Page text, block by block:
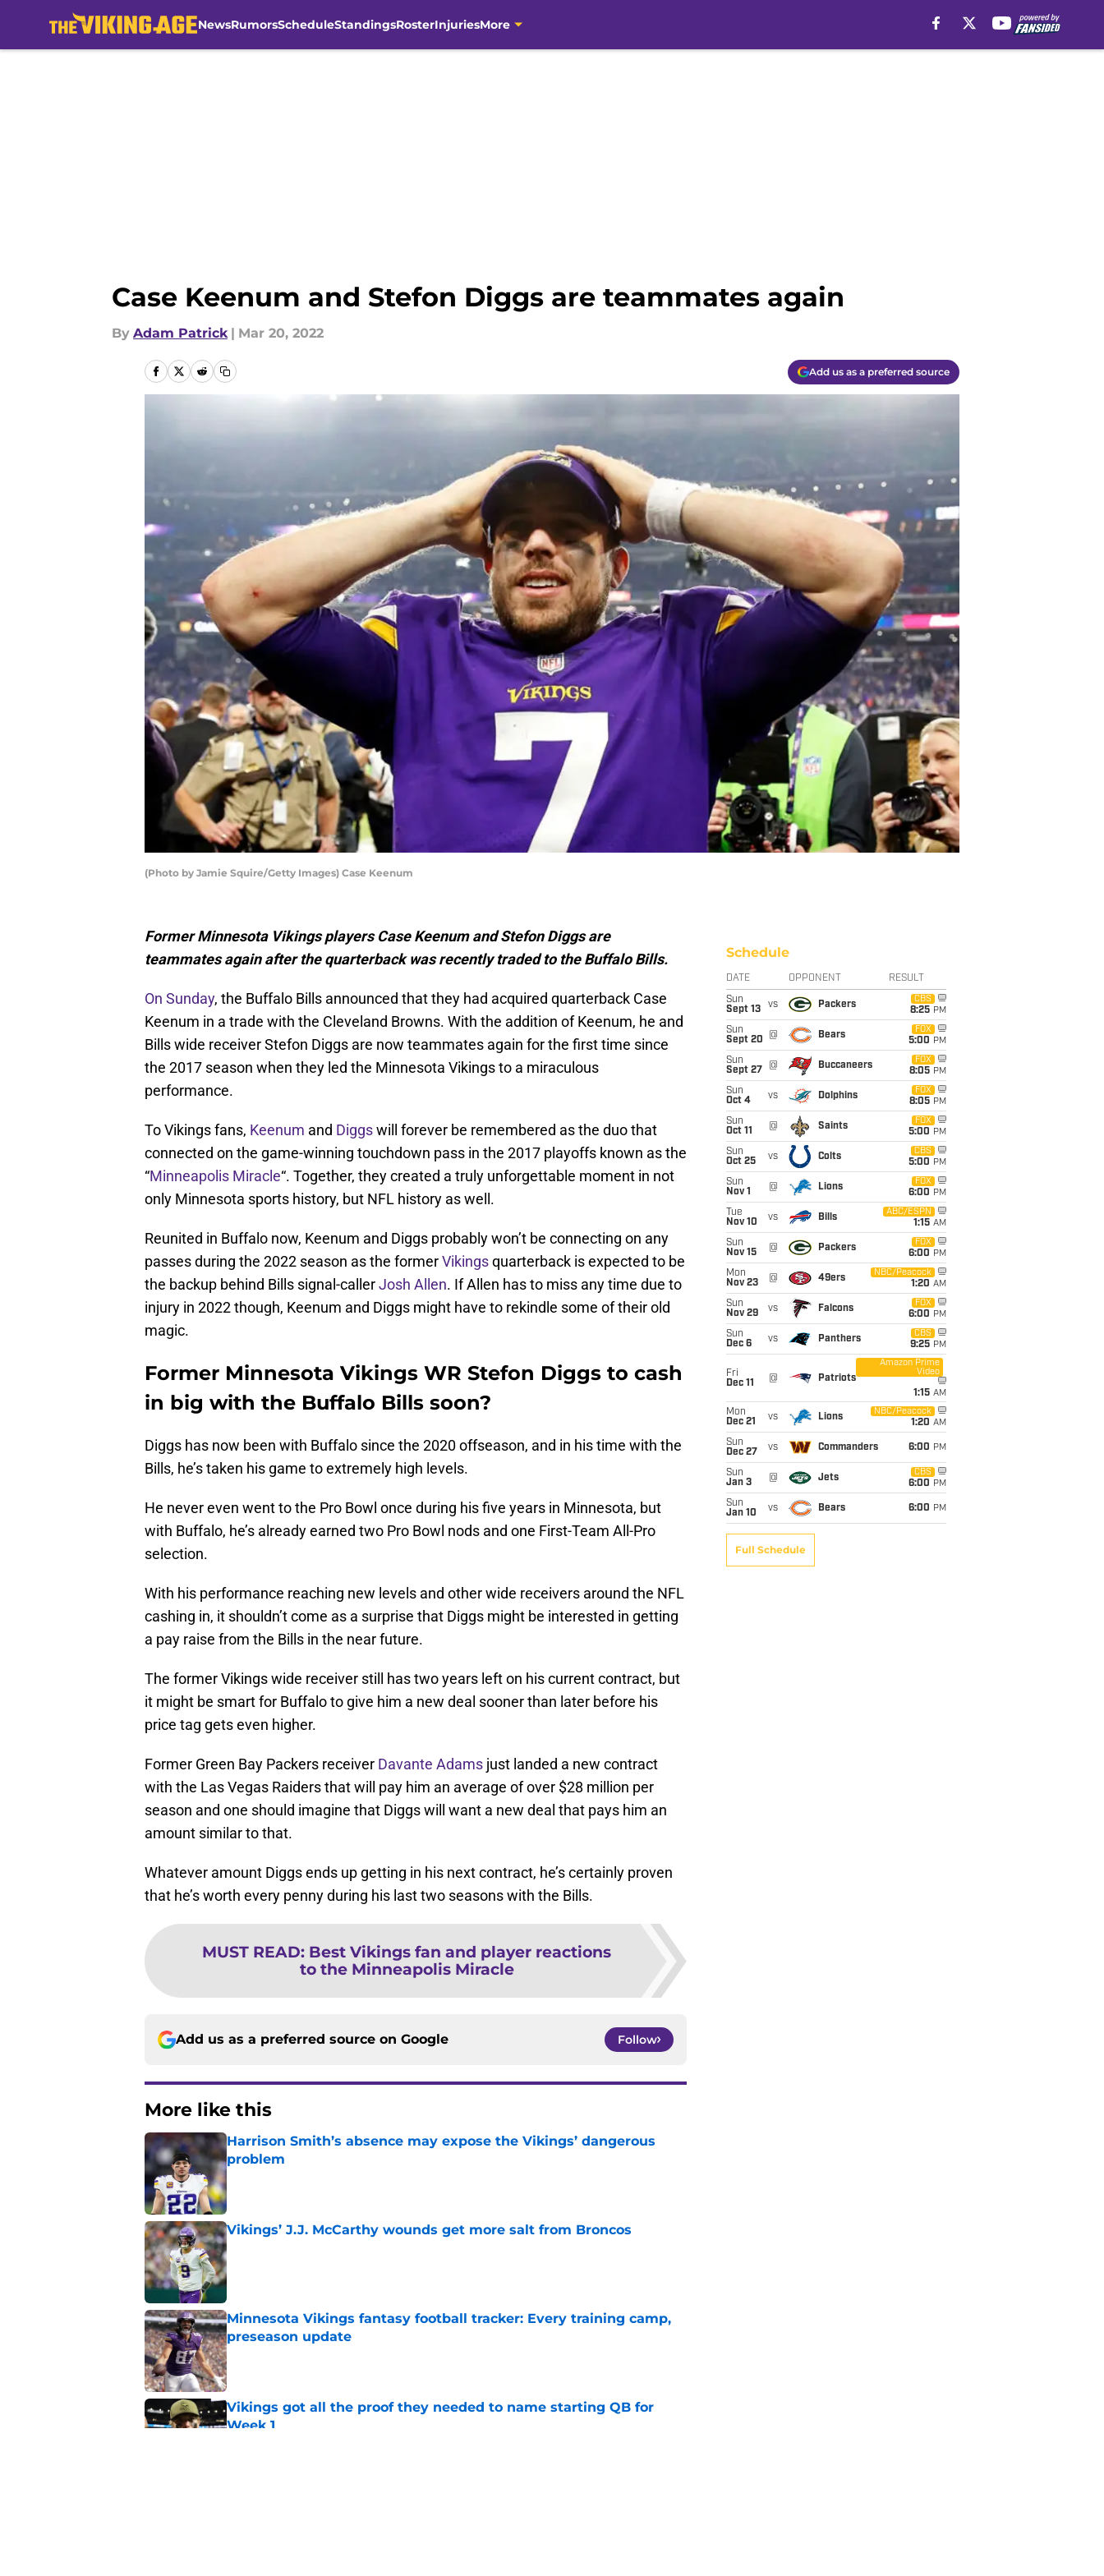
NewsRumorsScheduleStandingsRosterInjuriesMore
Case Keenum and Stefon Diggs are teammates again
By Adam Patrick | Mar 20, 2022
Add us as a preferred source
(Photo by Jamie Squire/Getty Images) Case Keenum
Former Minnesota Vikings players Case Keenum and Stefon Diggs are
teammates again after the quarterback was recently traded to the Buffalo Bills.
On Sunday, the Buffalo Bills announced that they had acquired quarterback Case
Keenum in a trade with the Cleveland Browns. With the addition of Keenum, he and
Bills wide receiver Stefon Diggs are now teammates again for the first time since
the 2017 season when they led the Minnesota Vikings to a miraculous
performance.
To Vikings fans, Keenum and Diggswill forever be remembered as the duo that
connected on the game-winning touchdown pass in the 2017 playoffs known as the
“Minneapolis Miracle“. Together, they created a truly unforgettable moment in not
only Minnesota sports history, but NFL history as well.
Reunited in Buffalo now, Keenum and Diggs probably won’t be connecting on any
passes during the 2022 season as the formerVikingsquarterback is expected to be
the backup behind Bills signal-callerJosh Allen. If Allen has to miss any time due to
injury in 2022 though, Keenum and Diggs might have to rekindle some of their old
magic.
Former Minnesota Vikings WR Stefon Diggs to cash
in big with the Buffalo Bills soon?
Diggs has now been with Buffalo since the 2020 offseason, and in his time with the
Bills, he’s taken his game to extremely high levels.
He never even went to the Pro Bowl once during his five years in Minnesota, but
with Buffalo, he’s already earned two Pro Bowl nods and one First-Team All-Pro
selection.
With his performance reaching new levels and other wide receivers around the NFL
cashing in, it shouldn’t come as a surprise that Diggs might be interested in getting
a pay raise from the Bills in the near future.
The former Vikings wide receiver still has two years left on his current contract, but
it might be smart for Buffalo to give him a new deal sooner than later before his
price tag gets even higher.
Former Green Bay Packers receiver Davante Adams just landed a new contract
with the Las Vegas Raiders that will pay him an average of over $28 million per
season and one should imagine that Diggs will want a new deal that pays him an
amount similar to that.
Whatever amount Diggs ends up getting in his next contract, he’s certainly proven
that he’s worth every penny during his last two seasons with the Bills.
MUST READ: Best Vikings fan and player reactions
to the Minneapolis Miracle
Add us as a preferred source on Google Follow
More like this
Harrison Smith’s absence may expose the Vikings’ dangerous
problem
Vikings’ J.J. McCarthy wounds get more salt from Broncos
Published by on Invalid Date
Minnesota Vikings fantasy football tracker: Every training camp,
preseason update
Published by on Invalid Date
Vikings got all the proof they needed to name starting QB for
Week 1
Schedule
DATE OPPONENT RESULT
Sun
Sept 13
vs Packers
CBS
8:25 PM
Sun
Sept 20
@ Bears
FOX
5:00 PM
Sun
Sept 27
@ Buccaneers
FOX
8:05 PM
Sun
Oct 4
vs Dolphins
FOX
8:05 PM
Sun
Oct 11
@ Saints
FOX
5:00 PM
Sun
Oct 25
vs Colts
CBS
5:00 PM
Sun
Nov 1
@ Lions
FOX
6:00 PM
Tue
Nov 10
vs Bills
ABC/ESPN
1:15 AM
Sun
Nov 15
@ Packers
FOX
6:00 PM
Mon
Nov 23
@ 49ers
NBC/Peacock
1:20 AM
Sun
Nov 29
vs Falcons
FOX
6:00 PM
Sun
Dec 6
vs Panthers
CBS
9:25 PM
Fri
Dec 11
@ Patriots
Amazon Prime
Video
1:15 AM
Mon
Dec 21
vs Lions
NBC/Peacock
1:20 AM
Sun
Dec 27
vs Commanders 6:00 PM
Sun
Jan 3
@ Jets
CBS
6:00 PM
Sun
Jan 10
vs Bears 6:00 PM
Full Schedule